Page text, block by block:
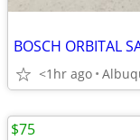
BOSCH ORBITAL
<1hr ago
$75